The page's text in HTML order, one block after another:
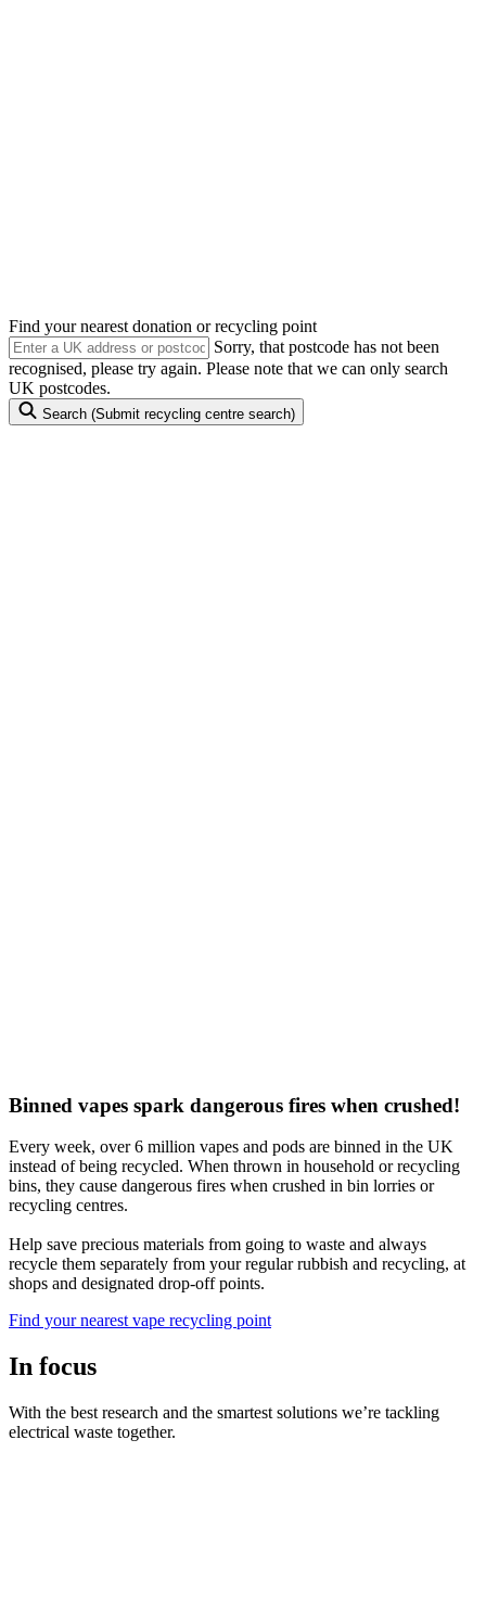
Find your nearest donation or recycling point
Sorry, that postcode has not been
recognised, please try again. Please note that we can only search
UK postcodes.
Search (Submit recycling centre search)
Binned vapes spark dangerous fires when crushed!
Every week, over 6 million vapes and pods are binned in the UK
instead of being recycled. When thrown in household or recycling
bins, they cause dangerous fires when crushed in bin lorries or
recycling centres.
Help save precious materials from going to waste and always
recycle them separately from your regular rubbish and recycling, at
shops and designated drop-off points.
Find your nearest vape recycling point
In focus
With the best research and the smartest solutions we’re tackling
electrical waste together.